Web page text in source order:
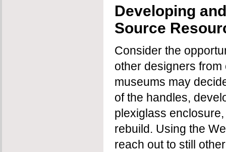
Developing
Source
Consider the
other designers
museums may
of the handles,
plexiglass
rebuild. Using the
reach out to still